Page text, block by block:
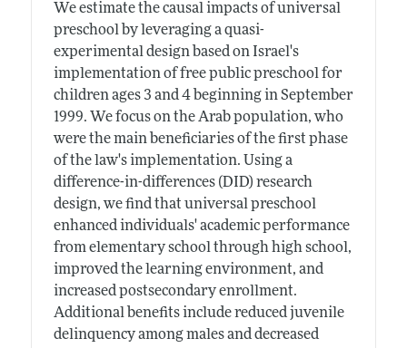
We estimate the causal impacts of universal
preschool by leveraging a quasi-
experimental design based on Israel's
implementation of free public preschool for
children ages 3 and 4 beginning in September
1999. We focus on the Arab population, who
were the main beneficiaries of the first phase
of the law's implementation. Using a
difference-in-differences (DID) research
design, we find that universal preschool
enhanced individuals' academic performance
from elementary school through high school,
improved the learning environment, and
increased postsecondary enrollment.
Additional benefits include reduced juvenile
delinquency among males and decreased